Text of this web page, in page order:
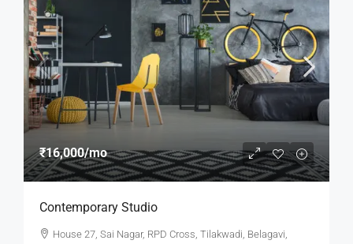
₹16,000/mo
Contemporary Studio
House 27, Sai Nagar, RPD Cross, Tilakwadi, Belagavi,